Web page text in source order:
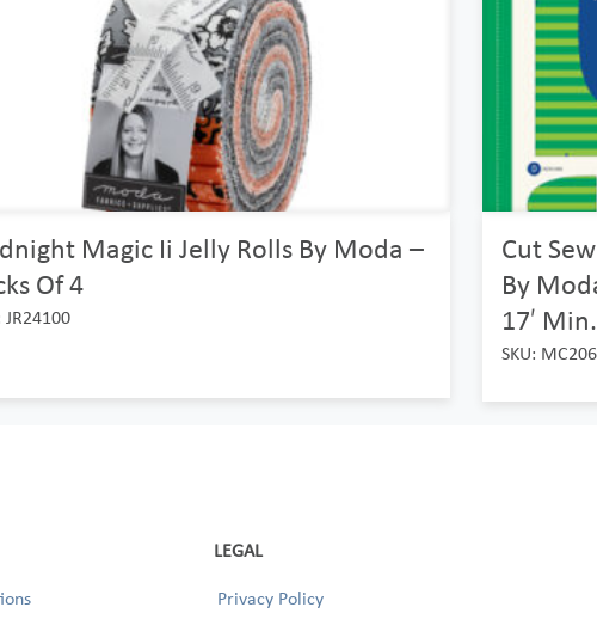
Magic Ii Jelly Rolls By Moda –
Of 4
JR24100
Cut
By
17′
SKU:
LEGAL
Privacy Policy